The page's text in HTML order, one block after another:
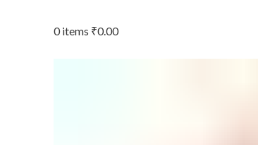
0items ₹0.00